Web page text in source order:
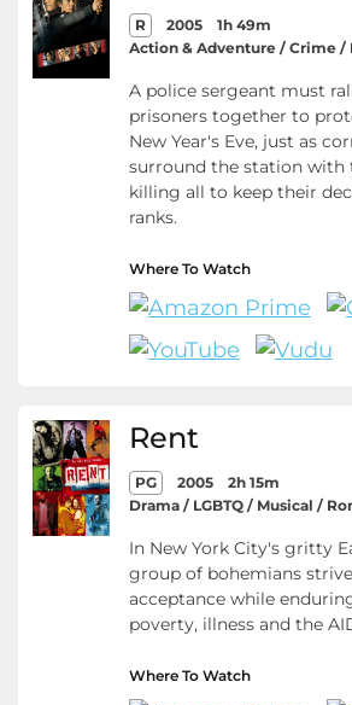
R 2005
1h 49m
Action & Adventure / Crime /
A police sergeant must
prisoners together to
New Year's Eve, just as
surround the station with
killing all to keep their
ranks.
Where To Watch
Rent
PG 2005
2h 15m
Drama / LGBTQ / Musical /
In New York City's gritty
group of bohemians
acceptance while
poverty, illness and the
Where To Watch